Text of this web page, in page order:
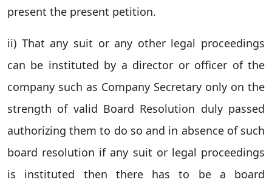
present the present petition.
ii) That any suit or any other legal proceedings
can be instituted by a director or officer of the
company such as Company Secretary only on the
strength of valid Board Resolution duly passed
authorizing them to do so and in absence of such
board resolution if any suit or legal proceedings
is instituted then there has to be a board